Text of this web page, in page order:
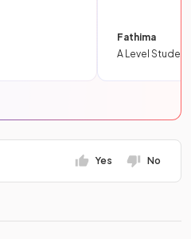
Fathima
A Level Student
Yes No